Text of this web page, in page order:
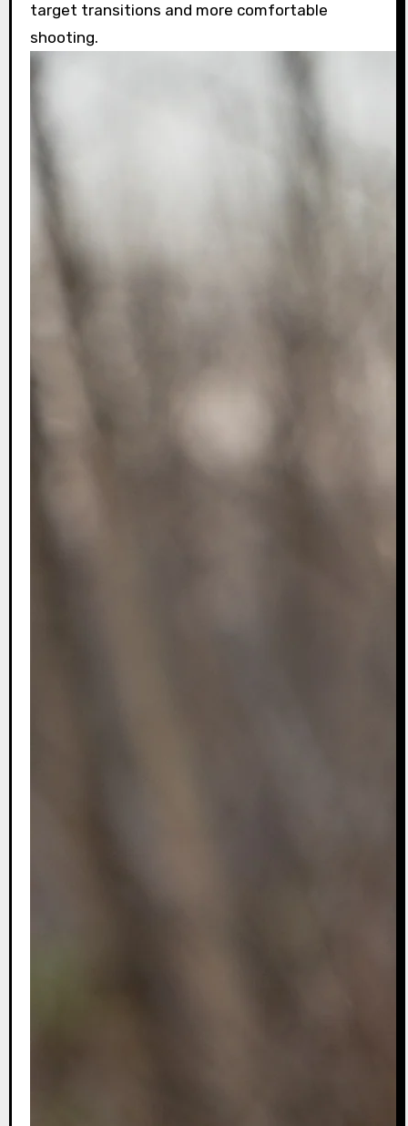
target transitions and more comfortable
shooting.